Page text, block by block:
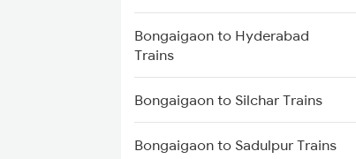
Trains
Bongaigaon to Hyderabad
Trains
Bongaigaon to Silchar Trains
Bongaigaon to Sadulpur Trains